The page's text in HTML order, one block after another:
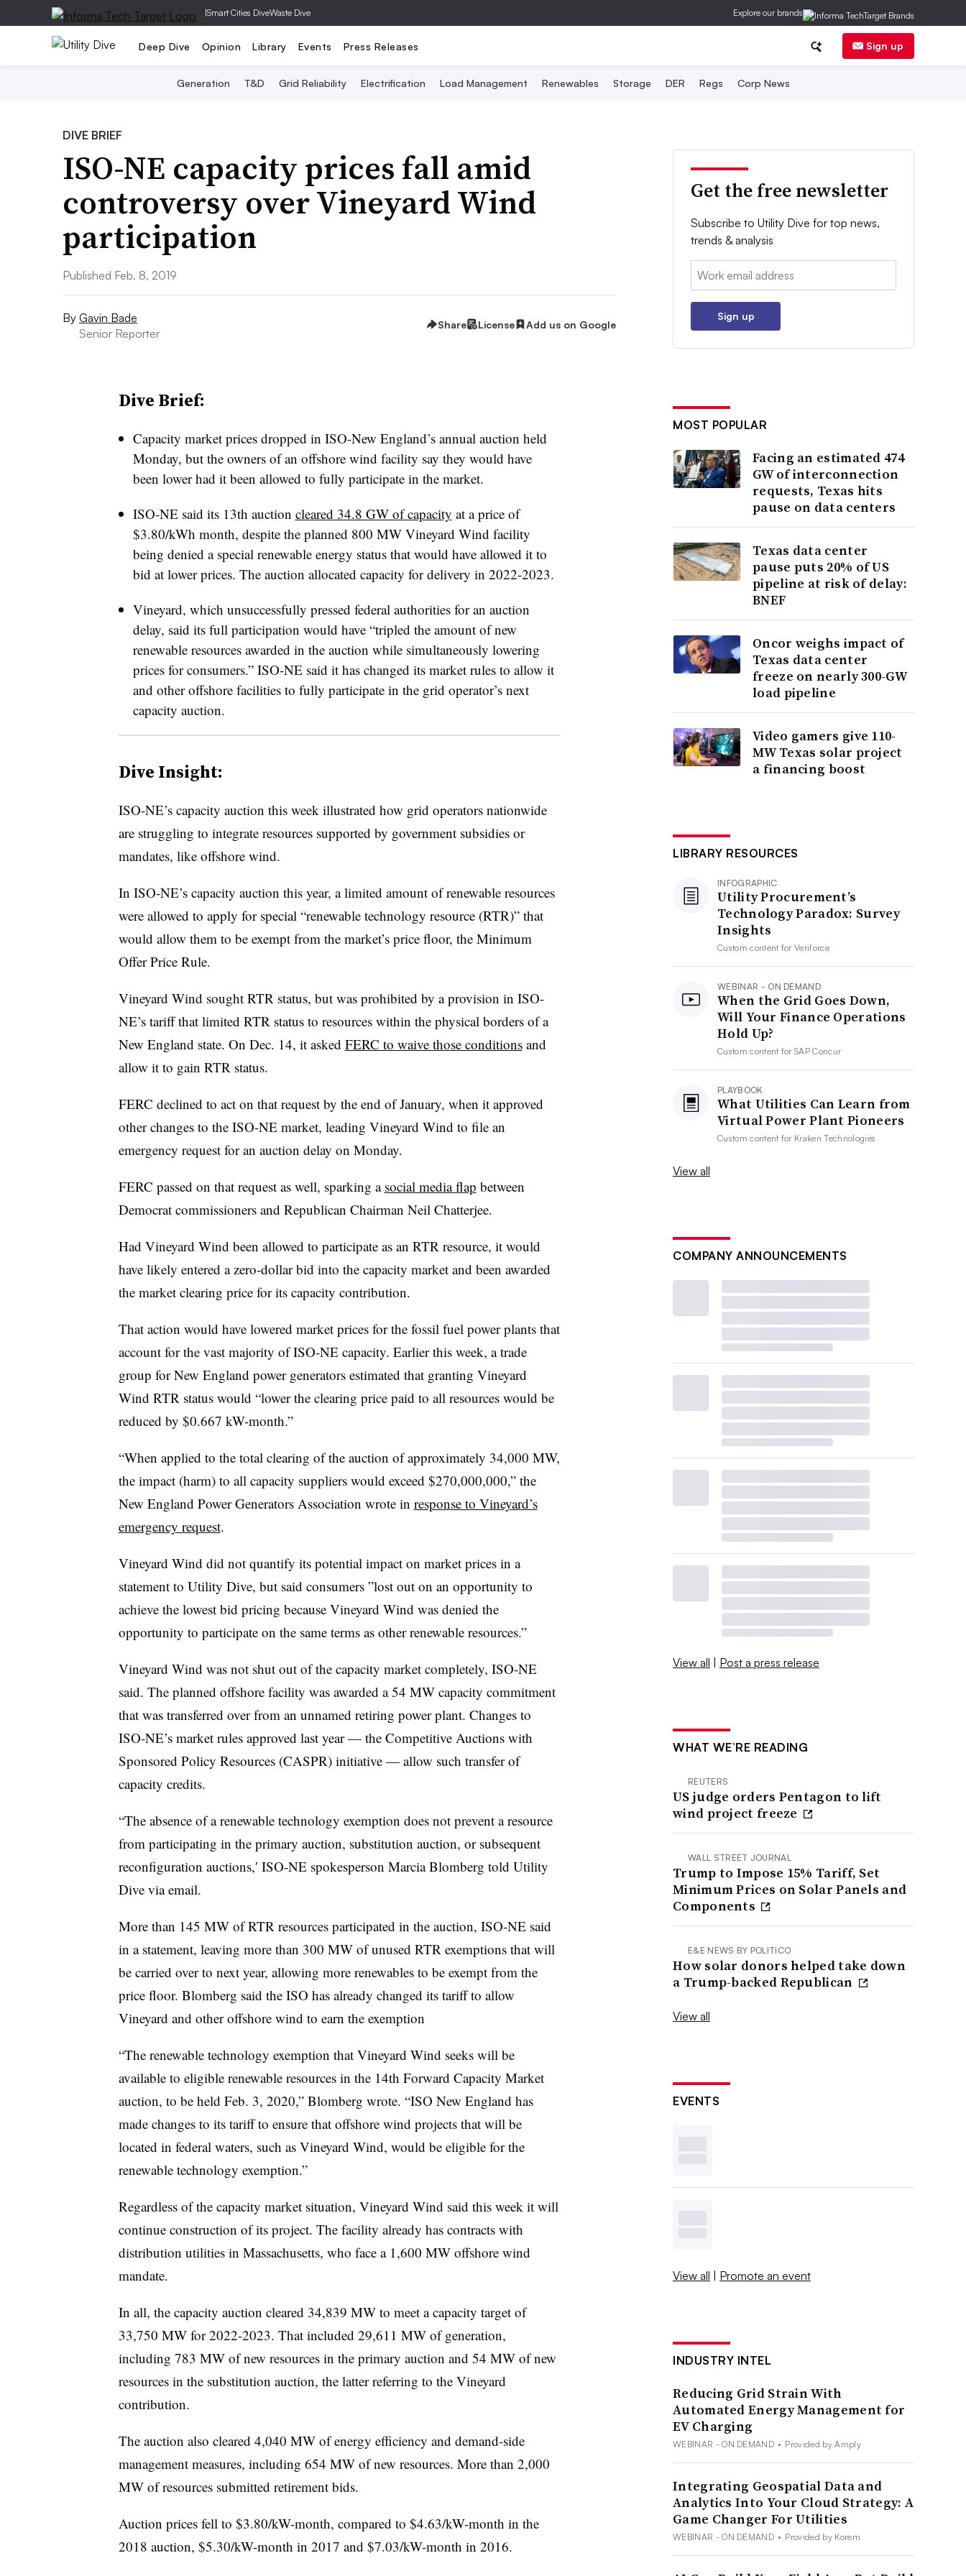
|Smart Cities DiveWaste Dive Explore our brands
Deep Dive Opinion Library Events Press Releases Sign up
Generation T&D Grid Reliability Electrification Load Management Renewables Storage DER Regs Corp News
DIVE BRIEF
ISO-NE capacity prices fall amid
controversy over Vineyard Wind
participation
Published Feb. 8, 2019
By Gavin Bade
Senior Reporter
Share License Add us on Google
Dive Brief:
Capacity market prices dropped in ISO-New England’s annual auction held
Monday, but the owners of an offshore wind facility say they would have
been lower had it been allowed to fully participate in the market.
ISO-NE said its 13th auction cleared 34.8 GW of capacity at a price of
$3.80/kWh month, despite the planned 800 MW Vineyard Wind facility
being denied a special renewable energy status that would have allowed it to
bid at lower prices. The auction allocated capacity for delivery in 2022-2023.
Vineyard, which unsuccessfully pressed federal authorities for an auction
delay, said its full participation would have “tripled the amount of new
renewable resources awarded in the auction while simultaneously lowering
prices for consumers.” ISO-NE said it has changed its market rules to allow it
and other offshore facilities to fully participate in the grid operator’s next
capacity auction.
Dive Insight:
ISO-NE’s capacity auction this week illustrated how grid operators nationwide
are struggling to integrate resources supported by government subsidies or
mandates, like offshore wind.
In ISO-NE’s capacity auction this year, a limited amount of renewable resources
were allowed to apply for special “renewable technology resource (RTR)” that
would allow them to be exempt from the market’s price floor, the Minimum
Offer Price Rule.
Vineyard Wind sought RTR status, but was prohibited by a provision in ISO-
NE’s tariff that limited RTR status to resources within the physical borders of a
New England state. On Dec. 14, it asked FERC to waive those conditionsand
allow it to gain RTR status.
FERC declined to act on that request by the end of January, when it approved
other changes to the ISO-NE market, leading Vineyard Wind to file an
emergency request for an auction delay on Monday.
FERC passed on that request as well, sparking a social media flap between
Democrat commissioners and Republican Chairman Neil Chatterjee.
Had Vineyard Wind been allowed to participate as an RTR resource, it would
have likely entered a zero-dollar bid into the capacity market and been awarded
the market clearing price for its capacity contribution.
That action would have lowered market prices for the fossil fuel power plants that
account for the vast majority of ISO-NE capacity. Earlier this week, a trade
group for New England power generators estimated that granting Vineyard
Wind RTR status would “lower the clearing price paid to all resources would be
reduced by $0.667 kW-month.”
“When applied to the total clearing of the auction of approximately 34,000 MW,
the impact (harm) to all capacity suppliers would exceed $270,000,000,” the
New England Power Generators Association wrote in response to Vineyard’s
emergency request.
Vineyard Wind did not quantify its potential impact on market prices in a
statement to Utility Dive, but said consumers ”lost out on an opportunity to
achieve the lowest bid pricing because Vineyard Wind was denied the
opportunity to participate on the same terms as other renewable resources.”
Vineyard Wind was not shut out of the capacity market completely, ISO-NE
said. The planned offshore facility was awarded a 54 MW capacity commitment
that was transferred over from an unnamed retiring power plant. Changes to
ISO-NE’s market rules approved last year — the Competitive Auctions with
Sponsored Policy Resources (CASPR) initiative — allow such transfer of
capacity credits.
“The absence of a renewable technology exemption does not prevent a resource
from participating in the primary auction, substitution auction, or subsequent
reconfiguration auctions,′ ISO-NE spokesperson Marcia Blomberg told Utility
Dive via email.
More than 145 MW of RTR resources participated in the auction, ISO-NE said
in a statement, leaving more than 300 MW of unused RTR exemptions that will
be carried over to next year, allowing more renewables to be exempt from the
price floor. Blomberg said the ISO has already changed its tariff to allow
Vineyard and other offshore wind to earn the exemption
“The renewable technology exemption that Vineyard Wind seeks will be
available to eligible renewable resources in the 14th Forward Capacity Market
auction, to be held Feb. 3, 2020,” Blomberg wrote. “ISO New England has
made changes to its tariff to ensure that offshore wind projects that will be
located in federal waters, such as Vineyard Wind, would be eligible for the
renewable technology exemption.”
Regardless of the capacity market situation, Vineyard Wind said this week it will
continue construction of its project. The facility already has contracts with
distribution utilities in Massachusetts, who face a 1,600 MW offshore wind
mandate.
In all, the capacity auction cleared 34,839 MW to meet a capacity target of
33,750 MW for 2022-2023. That included 29,611 MW of generation,
including 783 MW of new resources in the primary auction and 54 MW of new
resources in the substitution auction, the latter referring to the Vineyard
contribution.
The auction also cleared 4,040 MW of energy efficiency and demand-side
management measures, including 654 MW of new resources. More than 2,000
MW of resources submitted retirement bids.
Auction prices fell to $3.80/kW-month, compared to $4.63/kW-month in the
2018 auction, $5.30/kW-month in 2017 and $7.03/kW-month in 2016.
Get the free newsletter
Subscribe to Utility Dive for top news,
trends & analysis
Email:
Sign up
MOST POPULAR
Facing an estimated 474
GW of interconnection
requests, Texas hits
pause on data centers
Texas data center
pause puts 20% of US
pipeline at risk of delay:
BNEF
Oncor weighs impact of
Texas data center
freeze on nearly 300-GW
load pipeline
Video gamers give 110-
MW Texas solar project
a financing boost
LIBRARY RESOURCES
INFOGRAPHIC
Utility Procurement’s
Technology Paradox: Survey
Insights
Custom content forVeriforce
WEBINAR - ON DEMAND
When the Grid Goes Down,
Will Your Finance Operations
Hold Up?
Custom content forSAP Concur
PLAYBOOK
What Utilities Can Learn from
Virtual Power Plant Pioneers
Custom content for Kraken Technologies
View all
COMPANY ANNOUNCEMENTS
View all | Post a press release
WHAT WE’RE READING
REUTERS
US judge orders Pentagon to lift
wind project freeze
WALL STREET JOURNAL
Trump to Impose 15% Tariff, Set
Minimum Prices on Solar Panels and
Components
E&E NEWS BY POLITICO
How solar donors helped take down
a Trump-backed Republican
View all
EVENTS
View all | Promote an event
INDUSTRY INTEL
Reducing Grid Strain With
Automated Energy Management for
EV Charging
WEBINAR - ON DEMAND • Provided by Amply
Integrating Geospatial Data and
Analytics Into Your Cloud Strategy: A
Game Changer For Utilities
WEBINAR - ON DEMAND • Provided by Korem